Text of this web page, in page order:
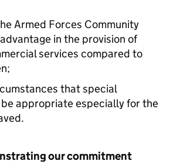
Armed Forces Community
in the provision of
services compared to
that special
appropriate especially for the
our commitment